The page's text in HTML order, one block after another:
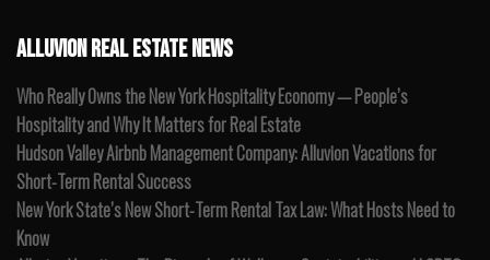
ALLUVION REAL ESTATE NEWS
Who Really Owns the New York Hospitality Economy — People’s
Hospitality and Why It Matters for Real Estate
Hudson Valley Airbnb Management Company: Alluvion Vacations for
Short-Term Rental Success
New York State’s New Short-Term Rental Tax Law: What Hosts Need to
Know